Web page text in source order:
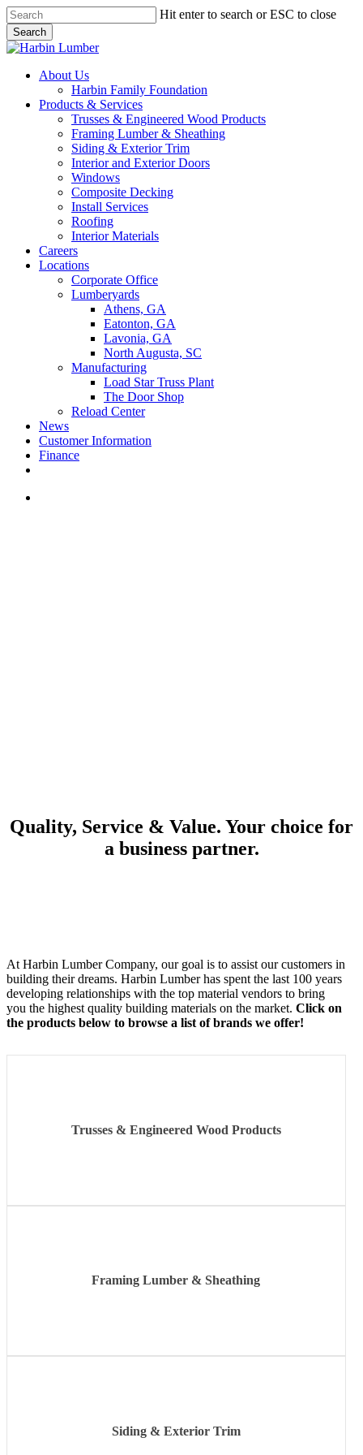
Skip
to
main
content
Hit enter to search or ESC to close
Search
Close
search
Menu
About Us
Harbin Family Foundation
Products & Services
Trusses & Engineered Wood Products
Framing Lumber & Sheathing
Siding & Exterior Trim
Interior and Exterior Doors
Windows
Composite Decking
Install Services
Roofing
Interior Materials
Careers
Locations
Corporate Office
Lumberyards
Athens, GA
Eatonton, GA
Lavonia, GA
North Augusta, SC
Manufacturing
Load Star Truss Plant
The Door Shop
Reload Center
News
Customer Information
Finance
Quality, Service & Value. Your choice for
a business partner.
At Harbin Lumber Company, our goal is to assist our customers in
building their dreams. Harbin Lumber has spent the last 100 years
developing relationships with the top material vendors to bring
you the highest quality building materials on the market. Click on
the products below to browse a list of brands we offer!
Trusses & Engineered Wood Products
Framing Lumber & Sheathing
Siding & Exterior Trim